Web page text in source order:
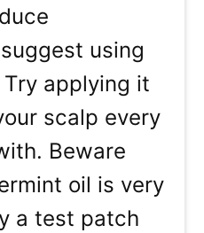
using
Try applying it
scalp every
Beware
oil is very
a test patch